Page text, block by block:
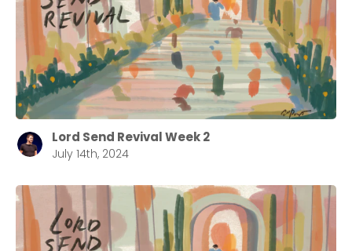
Lord Send Revival Week 2
July 14th, 2024